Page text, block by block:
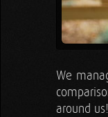
We
around